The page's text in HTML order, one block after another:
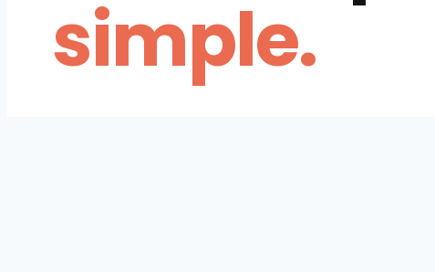
simple.